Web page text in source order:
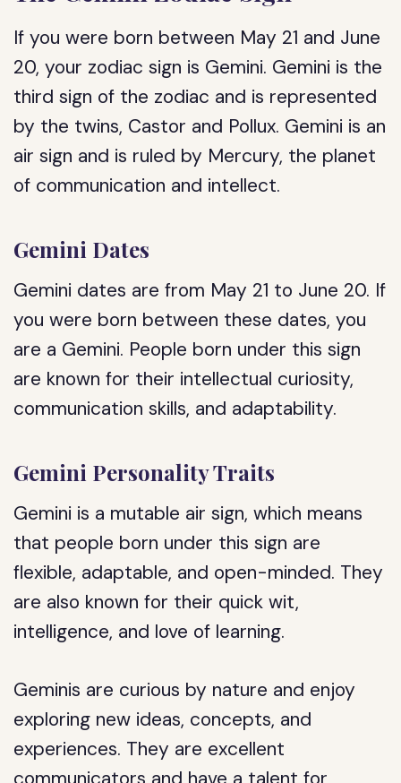
If you were born between May 21 and June
20, your zodiac sign is Gemini. Gemini is the
third sign of the zodiac and is represented
by the twins, Castor and Pollux. Gemini is an
air sign and is ruled by Mercury, the planet
of communication and intellect.
Gemini Dates
Gemini dates are from May 21 to June 20. If
you were born between these dates, you
are a Gemini. People born under this sign
are known for their intellectual curiosity,
communication skills, and adaptability.
Gemini Personality Traits
Gemini is a mutable air sign, which means
that people born under this sign are
flexible, adaptable, and open-minded. They
are also known for their quick wit,
intelligence, and love of learning.
Geminis are curious by nature and enjoy
exploring new ideas, concepts, and
experiences. They are excellent